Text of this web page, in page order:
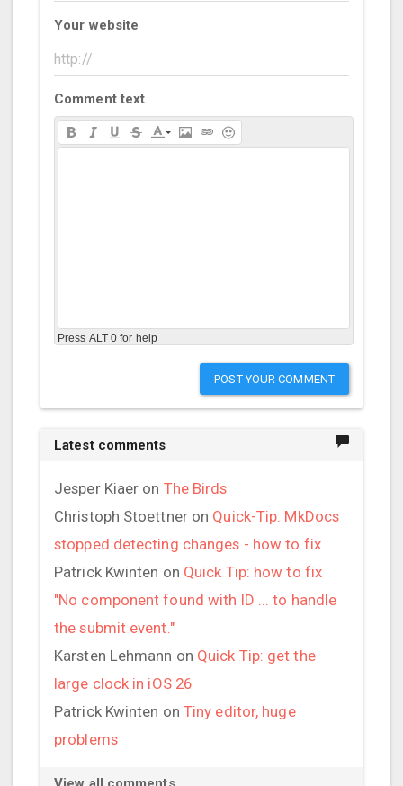
Your website
Comment text
Press ALT 0 for help
POST YOUR COMMENT
Latest comments
Jesper Kiaer on The Birds
Christoph Stoettneron Quick-Tip: MkDocs
stopped detecting changes - how to fix
Patrick Kwinten on Quick Tip: how to fix
"No component found with ID ... to handle
the submit event."
Karsten Lehmann on Quick Tip: get the
large clock in iOS 26
Patrick Kwinten on Tiny editor, huge
problems